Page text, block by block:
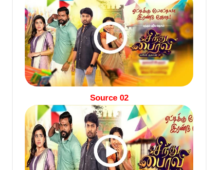
Source 02